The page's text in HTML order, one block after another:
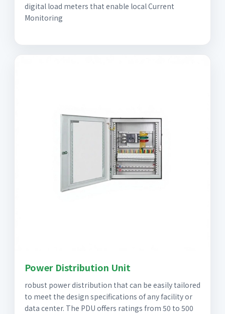
digital load meters that enable local Current
Monitoring
Power Distribution Unit
robust power distribution that can be easily tailored
to meet the design specifications of any facility or
data center. The PDU offers ratings from 50 to 500